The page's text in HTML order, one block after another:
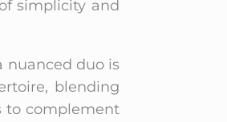
simplicity and
nuanced duo is
blending
to complement